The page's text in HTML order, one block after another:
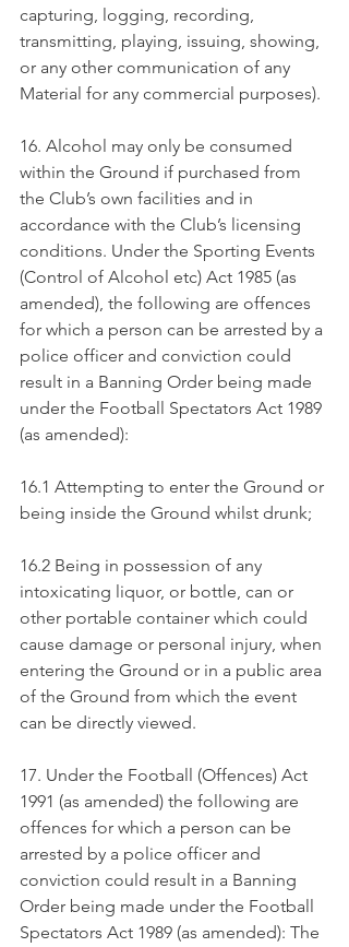
capturing, logging, recording,
transmitting, playing, issuing, showing,
or any other communication of any
Material for any commercial purposes).
16. Alcohol may only be consumed
within the Ground if purchased from
the Club’s own facilities and in
accordance with the Club’s licensing
conditions. Under the Sporting Events
(Control of Alcohol etc) Act 1985 (as
amended), the following are offences
for which a person can be arrested by a
police officer and conviction could
result in a Banning Order being made
under the Football Spectators Act 1989
(as amended):
16.1 Attempting to enter the Ground or
being inside the Ground whilst drunk;
16.2 Being in possession of any
intoxicating liquor, or bottle, can or
other portable container which could
cause damage or personal injury, when
entering the Ground or in a public area
of the Ground from which the event
can be directly viewed.
17. Under the Football (Offences) Act
1991 (as amended) the following are
offences for which a person can be
arrested by a police officer and
conviction could result in a Banning
Order being made under the Football
Spectators Act 1989 (as amended): The